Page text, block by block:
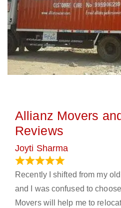
Allianz Movers
Reviews
Joyti Sharma
Recently I shifted from my
and I was confused to
Movers will help me to